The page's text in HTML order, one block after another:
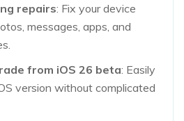
repairs: Fix your device
messages, apps, and
from iOS 26 beta: Easily
version without complicated